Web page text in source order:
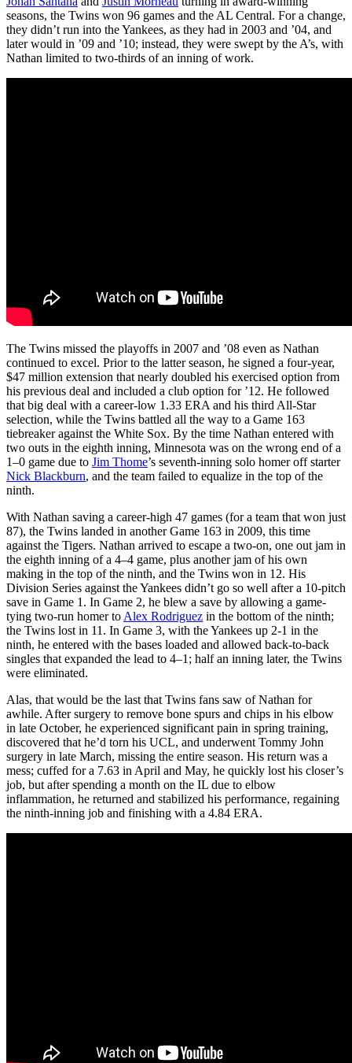
seasons, the Twins won 96 games and the AL Central. For a change,
they didn’t run into the Yankees, as they had in 2003 and ’04, and
later would in ’09 and ’10; instead, they were swept by the A’s, with
Nathan limited to two-thirds of an inning of work.
The Twins missed the playoffs in 2007 and ’08 even as Nathan
continued to excel. Prior to the latter season, he signed a four-year,
$47 million extension that nearly doubled his exercised option from
his previous deal and included a club option for ’12. He followed
that big deal with a career-low 1.33 ERA and his third All-Star
selection, while the Twins battled all the way to a Game 163
tiebreaker against the White Sox. By the time Nathan entered with
two outs in the eighth inning, Minnesota was on the wrong end of a
1–0 game due to Jim Thome’s seventh-inning solo homer off starter
Nick Blackburn, and the team failed to equalize in the top of the
ninth.
With Nathan saving a career-high 47 games (for a team that won just
87), the Twins landed in another Game 163 in 2009, this time
against the Tigers. Nathan arrived to escape a two-on, one out jam in
the eighth inning of a 4–4 game, plus another jam of his own
making in the top of the ninth, and the Twins won in 12. His
Division Series against the Yankees didn’t go so well after a 10-pitch
save in Game 1. In Game 2, he blew a save by allowing a game-
tying two-run homer to Alex Rodriguez in the bottom of the ninth;
the Twins lost in 11. In Game 3, with the Yankees up 2-1 in the
ninth, he entered with the bases loaded and allowed back-to-back
singles that expanded the lead to 4–1; half an inning later, the Twins
were eliminated.
Alas, that would be the last that Twins fans saw of Nathan for
awhile. After surgery to remove bone spurs and chips in his elbow
in late October, he experienced significant pain in spring training,
discovered that he’d torn his UCL, and underwent Tommy John
surgery in late March, missing the entire season. His return was a
mess; cuffed for a 7.63 in April and May, he quickly lost his closer’s
job, but after spending a month on the IL due to elbow
inflammation, he returned and stabilized his performance, regaining
the ninth-inning job and finishing with a 4.84 ERA.